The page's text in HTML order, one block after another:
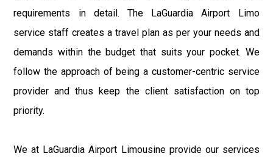
requirements in detail. The LaGuardia Airport Limo
service staff creates a travel plan as per your needs and
demands within the budget that suits your pocket. We
follow the approach of being a customer-centric service
provider and thus keep the client satisfaction on top
priority.
We at LaGuardia Airport Limousine provide our services